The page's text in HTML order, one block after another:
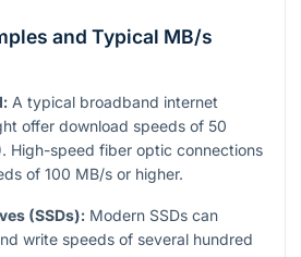
and Typical MB/s
A typical broadband internet
offer download speeds of 50
High-speed fiber optic connections
of 100 MB/s or higher.
(SSDs): Modern SSDs can
write speeds of several hundred